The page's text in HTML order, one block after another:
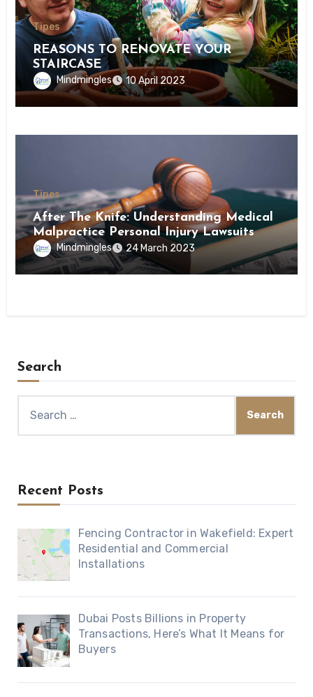
Tipes
REASONS TO RENOVATE YOUR
STAIRCASE
Mindmingles 10 April 2023
Tipes
After The Knife: Understanding Medical
Malpractice Personal Injury Lawsuits
Mindmingles 24 March 2023
Search
for:
Recent Posts
Fencing Contractor in Wakefield: Expert
Residential and Commercial
Installations
Dubai Posts Billions in Property
Transactions, Here’s What It Means for
Buyers